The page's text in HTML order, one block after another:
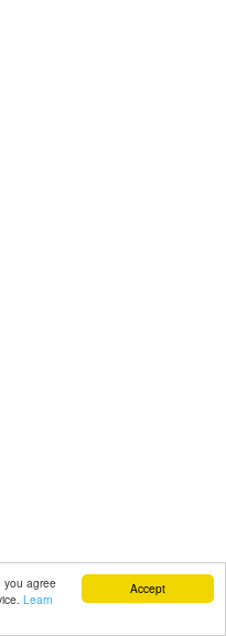
Accept
you agree
Learn